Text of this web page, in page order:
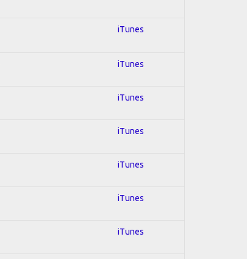
iTunes
iTunes
iTunes
iTunes
iTunes
iTunes
iTunes